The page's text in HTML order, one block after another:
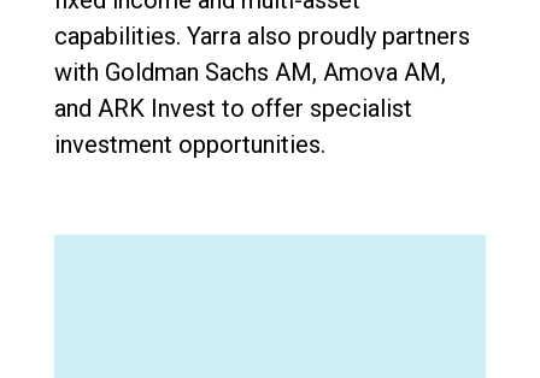
capabilities. Yarra also proudly partners
with Goldman Sachs AM, Amova AM,
and ARK Invest to offer specialist
investment opportunities.